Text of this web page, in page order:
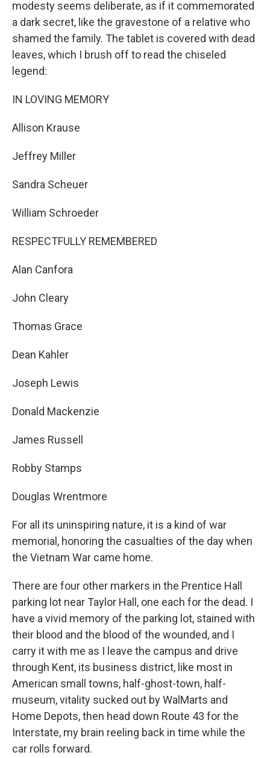
modesty seems deliberate, as if it commemorated
a dark secret, like the gravestone of a relative who
shamed the family. The tablet is covered with dead
leaves, which I brush off to read the chiseled
legend:
IN LOVING MEMORY
Allison Krause
Jeffrey Miller
Sandra Scheuer
William Schroeder
RESPECTFULLY REMEMBERED
Alan Canfora
John Cleary
Thomas Grace
Dean Kahler
Joseph Lewis
Donald Mackenzie
James Russell
Robby Stamps
Douglas Wrentmore
For all its uninspiring nature, it is a kind of war
memorial, honoring the casualties of the day when
the Vietnam War came home.
There are four other markers in the Prentice Hall
parking lot near Taylor Hall, one each for the dead. I
have a vivid memory of the parking lot, stained with
their blood and the blood of the wounded, and I
carry it with me as I leave the campus and drive
through Kent, its business district, like most in
American small towns, half-ghost-town, half-
museum, vitality sucked out by WalMarts and
Home Depots, then head down Route 43 for the
Interstate, my brain reeling back in time while the
car rolls forward.